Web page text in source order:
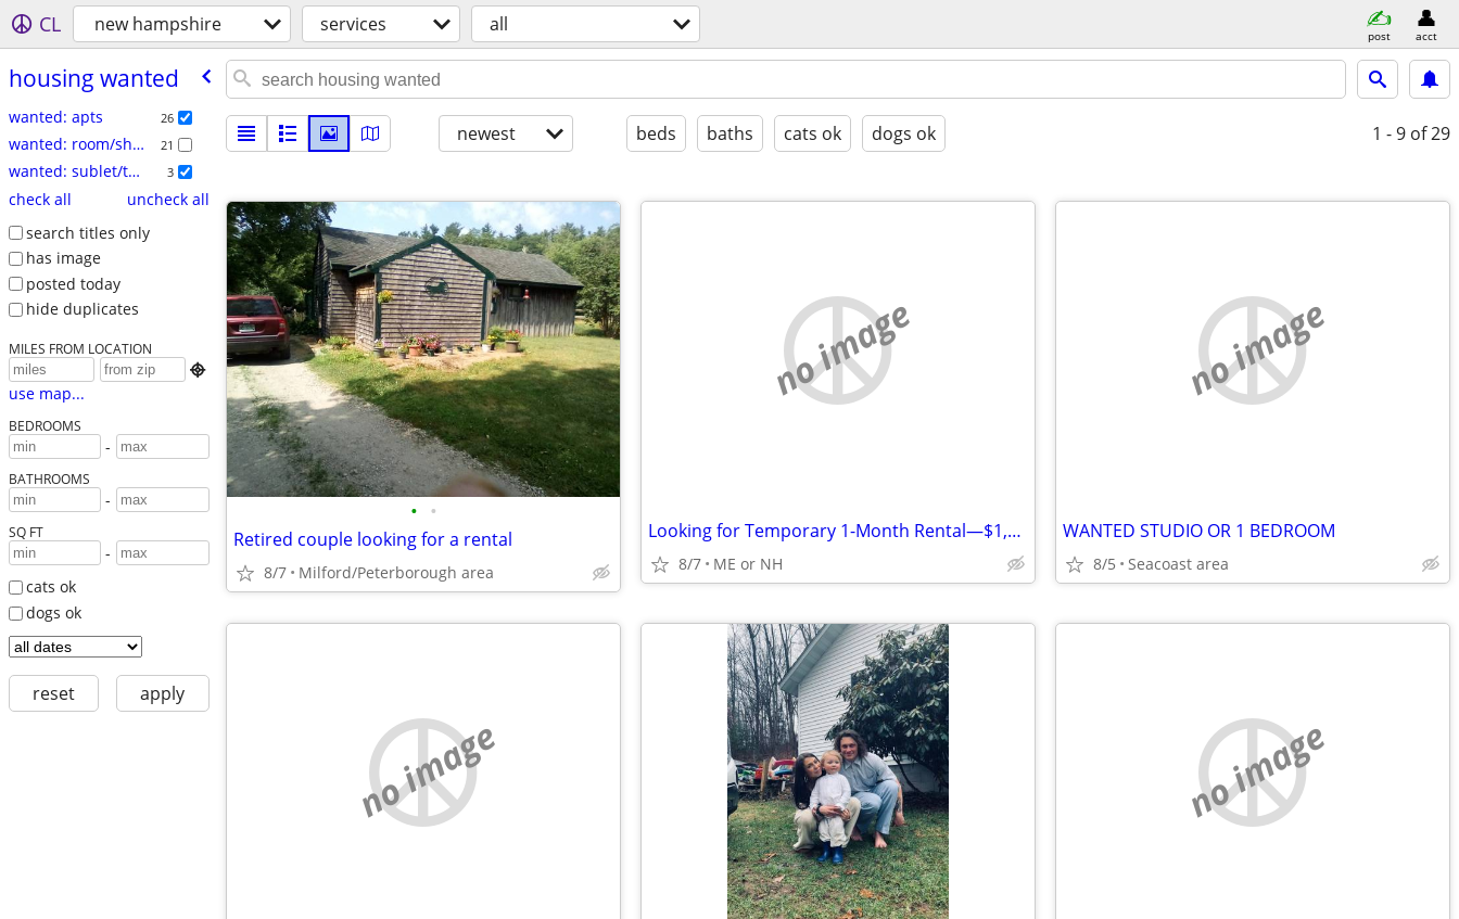
CL new hampshire services all post acct
housing wanted
wanted: apts 26
wanted: room/share 21
wanted: sublet/temp 3
check all
uncheck all
search titles only
has image
posted today
hide duplicates
MILES FROM LOCATION

use map...
BEDROOMS
-
BATHROOMS
-
SQ FT
-
cats ok
dogs ok
reset apply
newest beds baths cats ok dogs ok 1 - 9 of 29
• •
Retired couple looking for a rental
8/7 Milford/Peterborough area
no image
Looking for Temporary 1-Month Rental—$1,000 Cash Ready
8/7 ME or NH
no image
WANTED STUDIO OR 1 BEDROOM
8/5 Seacoast area
no image no image